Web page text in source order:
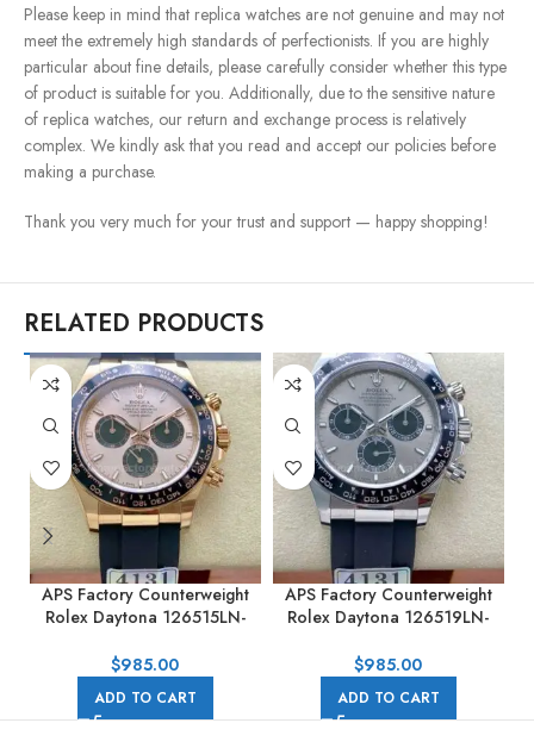
Please keep in mind that replica watches are not genuine and may not
meet the extremely high standards of perfectionists. If you are highly
particular about fine details, please carefully consider whether this type
of product is suitable for you. Additionally, due to the sensitive nature
of replica watches, our return and exchange process is relatively
complex. We kindly ask that you read and accept our policies before
making a purchase.
Thank you very much for your trust and support — happy shopping!
RELATED PRODUCTS
APS Factory Counterweight
Rolex Daytona 126515LN-
Rubber Strap Pink Dial
$985.00
ADD TO CART
APS Factory Counterweight
Rolex Daytona 126519LN-
Rubber Strap Black Eye Grey
Dial
$985.00
ADD TO CART